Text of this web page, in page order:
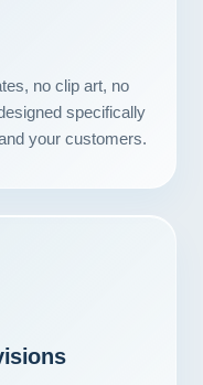
no clip art, no
specifically
your customers.